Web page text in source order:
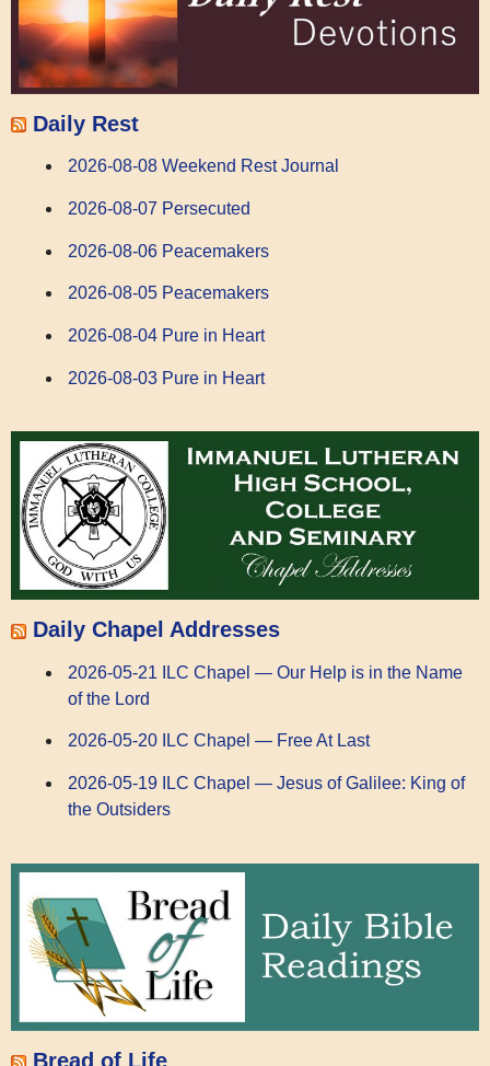
Daily Rest
2026-08-08 Weekend Rest Journal
2026-08-07 Persecuted
2026-08-06 Peacemakers
2026-08-05 Peacemakers
2026-08-04 Pure in Heart
2026-08-03 Pure in Heart
Daily Chapel Addresses
2026-05-21 ILC Chapel — Our Help is in the Name
of the Lord
2026-05-20 ILC Chapel — Free At Last
2026-05-19 ILC Chapel — Jesus of Galilee: King of
the Outsiders
Bread of Life